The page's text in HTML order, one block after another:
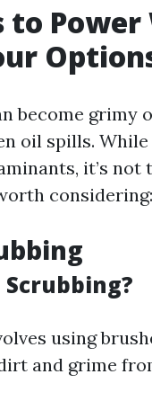
Power
become
oil spills.
it’s
considering:
using
and grime